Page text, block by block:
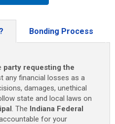
Bonding Process
party requesting the
any financial losses as a
damages, unethical
state and local laws on
. The Indiana Federal
for your